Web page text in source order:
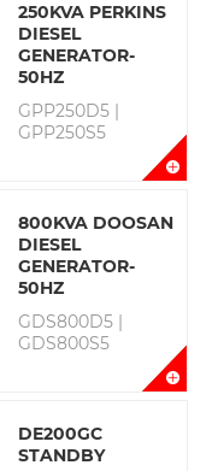
250KVA PERKINS
DIESEL
GENERATOR-
50HZ
GPP250D5 |
GPP250S5
800KVA DOOSAN
DIESEL
GENERATOR-
50HZ
GDS800D5 |
GDS800S5
DE200GC
STANDBY